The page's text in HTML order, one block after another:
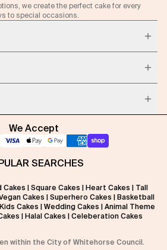
we create the perfect cake for every
to special occasions.
We Accept
SEARCHES
Cakes Square Cakes Heart Cakes
Tall
Cakes Superhero Cakes
Basketball
Kids Cakes Wedding Cakes
Animal Theme
Halal Cakes Celeberation Cakes
within the City of Whitehorse Council.